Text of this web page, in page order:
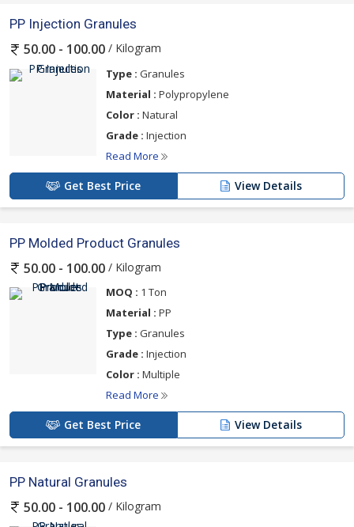
PP Injection Granules
50.00 - 100.00 / Kilogram
Type : Granules
Material : Polypropylene
Color : Natural
Grade : Injection
Read More
Get Best Price View Details
PP Molded Product Granules
50.00 - 100.00 / Kilogram
MOQ : 1 Ton
Material : PP
Type : Granules
Grade : Injection
Color : Multiple
Read More
Get Best Price View Details
PP Natural Granules
50.00 - 100.00 / Kilogram